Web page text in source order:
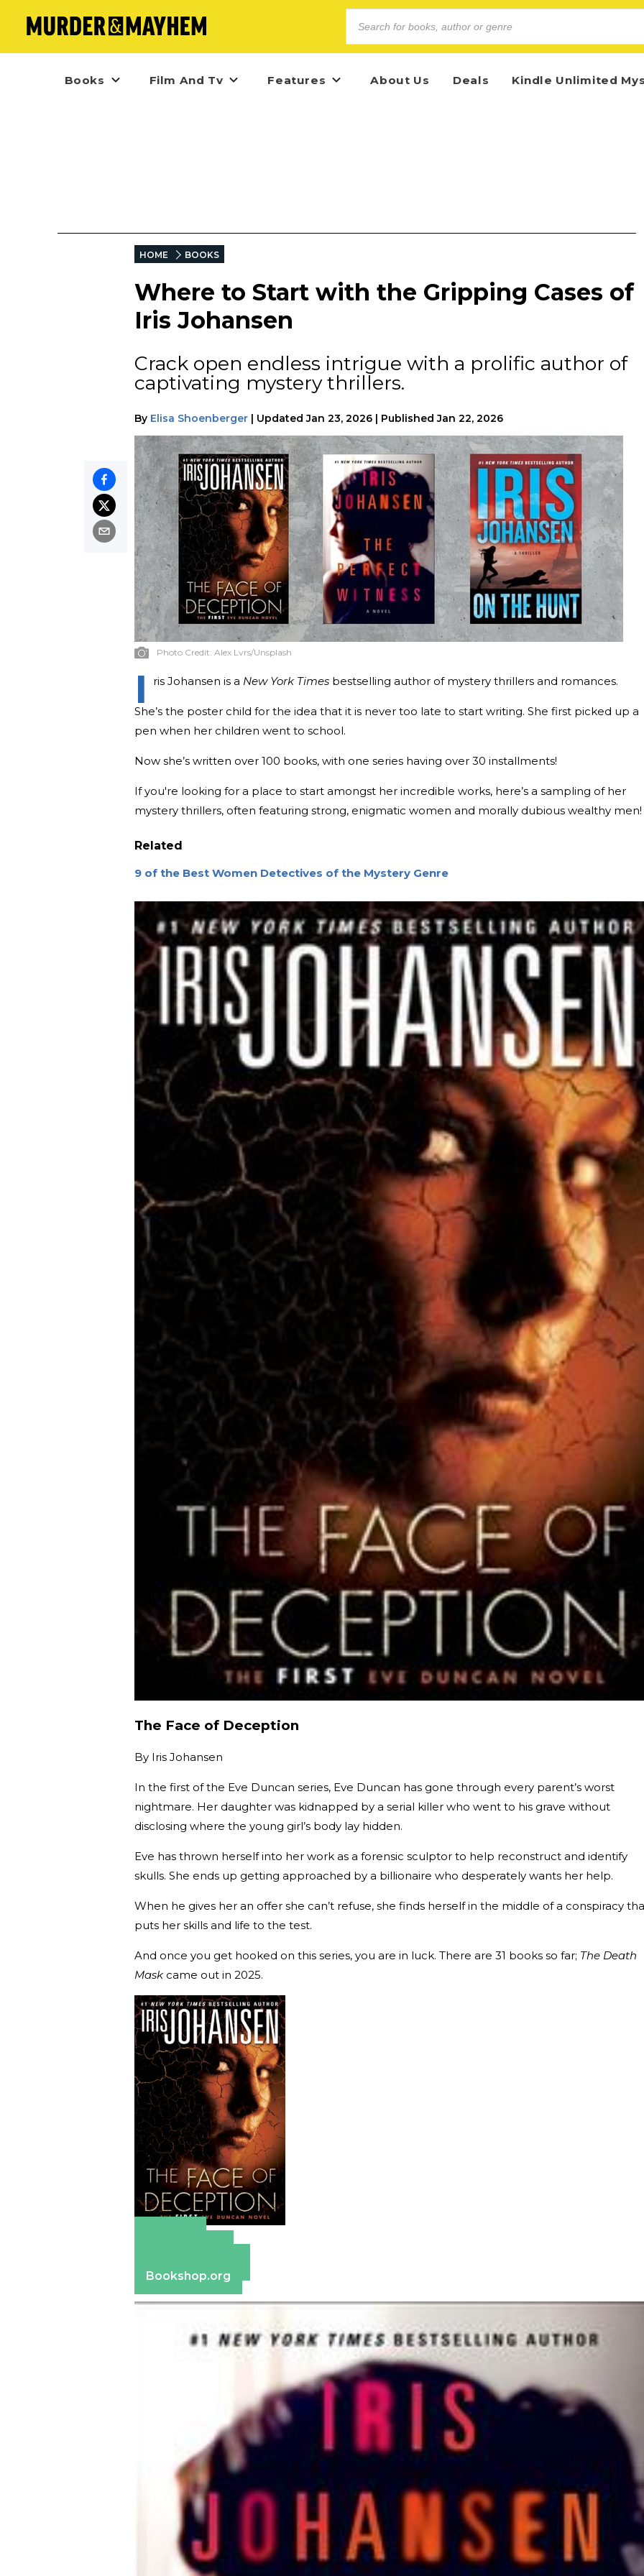
Books Film And Tv Features About Us Deals Kindle Unlimited
HOME BOOKS
Where to Start with the Gripping Cases of
Iris Johansen
Crack open endless intrigue with a prolific author of
captivating mystery thrillers.
By Elisa Shoenberger | UpdatedJan 23, 2026 | Published Jan 22, 2026
Photo Credit: Alex Lvrs/Unsplash
I ris Johansen is a New York Times bestselling author of mystery thrillers and romances.
She’s the poster child for the idea that it is never too late to start writing. She first picked up a
pen when her children went to school.
Now she’s written over 100 books, with one series having over 30 installments!
If you're looking for a place to start amongst her incredible works, here’s a sampling of her
mystery thrillers, often featuring strong, enigmatic women and morally dubious wealthy men!
Related
9 of the Best Women Detectives of the Mystery Genre
The Face of Deception
By Iris Johansen
In the first of the Eve Duncan series, Eve Duncan has gone through every parent’s worst
nightmare. Her daughter was kidnapped by a serial killer who went to his grave without
disclosing where the young girl’s body lay hidden.
Eve has thrown herself into her work as a forensic sculptor to help reconstruct and identify
skulls. She ends up getting approached by a billionaire who desperately wants her help.
When he gives her an offer she can’t refuse, she finds herself in the middle of a conspiracy
puts her skills and life to the test.
And once you get hooked on this series, you are in luck. There are 31 books so far; The Death
Mask came out in 2025.
Bookshop.org